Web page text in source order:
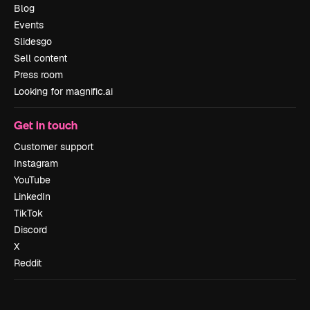
Blog
Events
Slidesgo
Sell content
Press room
Looking for magnific.ai
Get in touch
Customer support
Instagram
YouTube
LinkedIn
TikTok
Discord
X
Reddit